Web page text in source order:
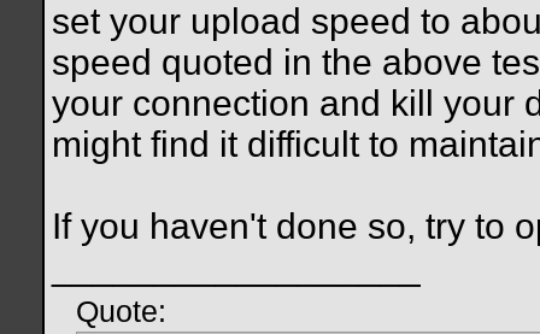
set your upload speed to
speed quoted in the above
your connection and kill your
might find it difficult to
If you haven't done so, try to
Quote: